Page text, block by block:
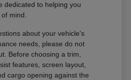
dedicated to helping you
mind.
about your vehicle's
needs, please do not
Before choosing a trim,
features, screen layout,
cargo opening against the